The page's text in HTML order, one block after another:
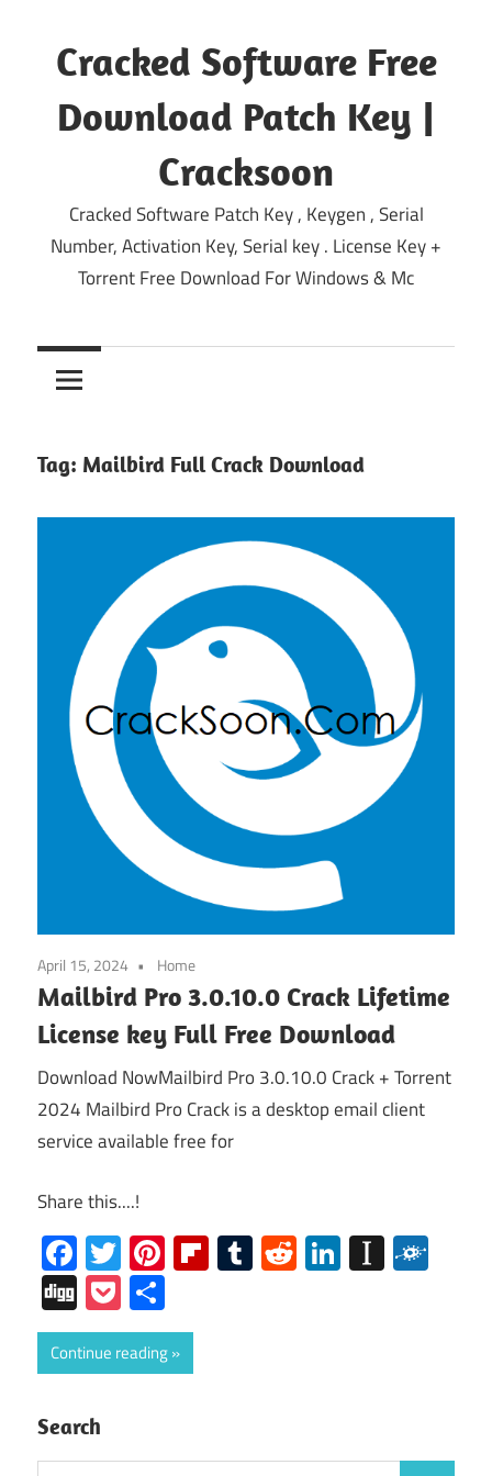
content
Cracked Software Free
Download Patch Key |
Cracksoon
Cracked Software Patch Key , Keygen , Serial
Number, Activation Key, Serial key . License Key +
Torrent Free Download For Windows & Mc
Tag: Mailbird Full Crack Download
April 15, 2024 Home
Mailbird Pro 3.0.10.0 Crack Lifetime
License key Full Free Download
Download NowMailbird Pro 3.0.10.0 Crack + Torrent
2024 Mailbird Pro Crack is a desktop email client
service available free for
Share this....!
Facebook
Twitter
Pinterest
Flipboard
Tumblr
RedditLinkedIn
DiggPocket
Continue reading
Search